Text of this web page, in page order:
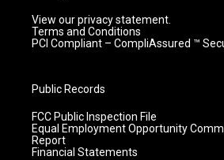
View our privacy statement.
Terms and Conditions
PCI Compliant – CompliAssured ™
Public Records
FCC Public Inspection File
Equal Employment Opportunity
Report
Financial Statements